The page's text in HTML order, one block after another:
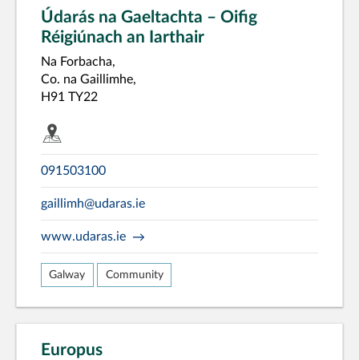
Údarás na Gaeltachta – Oifig
Réigiúnach an Iarthair
Na Forbacha,
Co. na Gaillimhe,
H91 TY22
091503100
gaillimh@udaras.ie
www.udaras.ie
Galway Community
Europus